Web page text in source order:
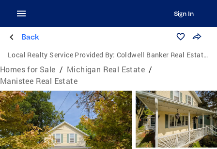
Sign In
Back
Local Realty Service Provided By: Coldwell Banker Real Estate Group
Homes for Sale / Michigan Real Estate /
Manistee Real Estate